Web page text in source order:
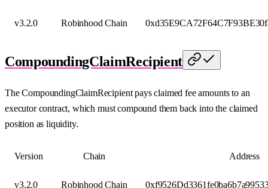
v3.2.0 Robinhood Chain
CompoundingClaimRecipient
The CompoundingClaimRecipient pays claimed fee amounts to an
executor contract, which must compound them back into the claimed
position as liquidity.
Version Chain Address
v3.2.0 Robinhood Chain